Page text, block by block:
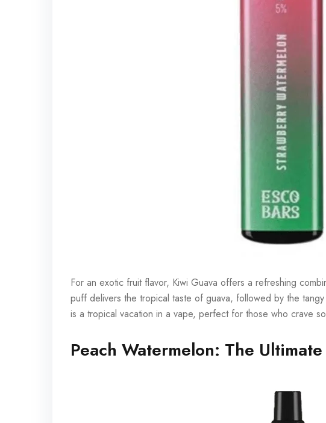
For an exotic fruit flavor, Kiwi Guava offers a refreshing
puff delivers the tropical taste of guava, followed by the
is a tropical vacation in a vape, perfect for those who crave
Peach Watermelon: The